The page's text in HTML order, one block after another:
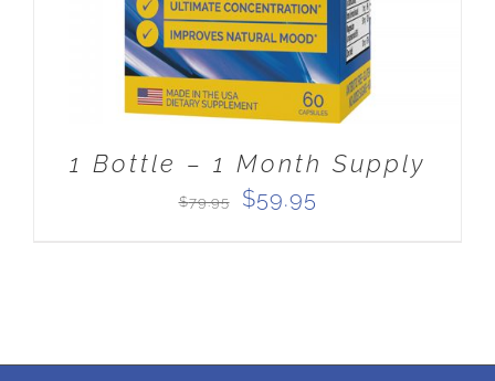
1 Bottle – 1 Month Supply
$79.95
Original
$59.95